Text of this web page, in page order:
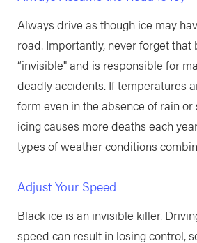
Always drive as though ice may
road. Importantly, never forget that
“invisible" and is responsible for
deadly accidents. If temperatures
form even in the absence of rain or
icing causes more deaths each
types of weather conditions
Adjust Your Speed
Black ice is an invisible killer.
speed can result in losing control,